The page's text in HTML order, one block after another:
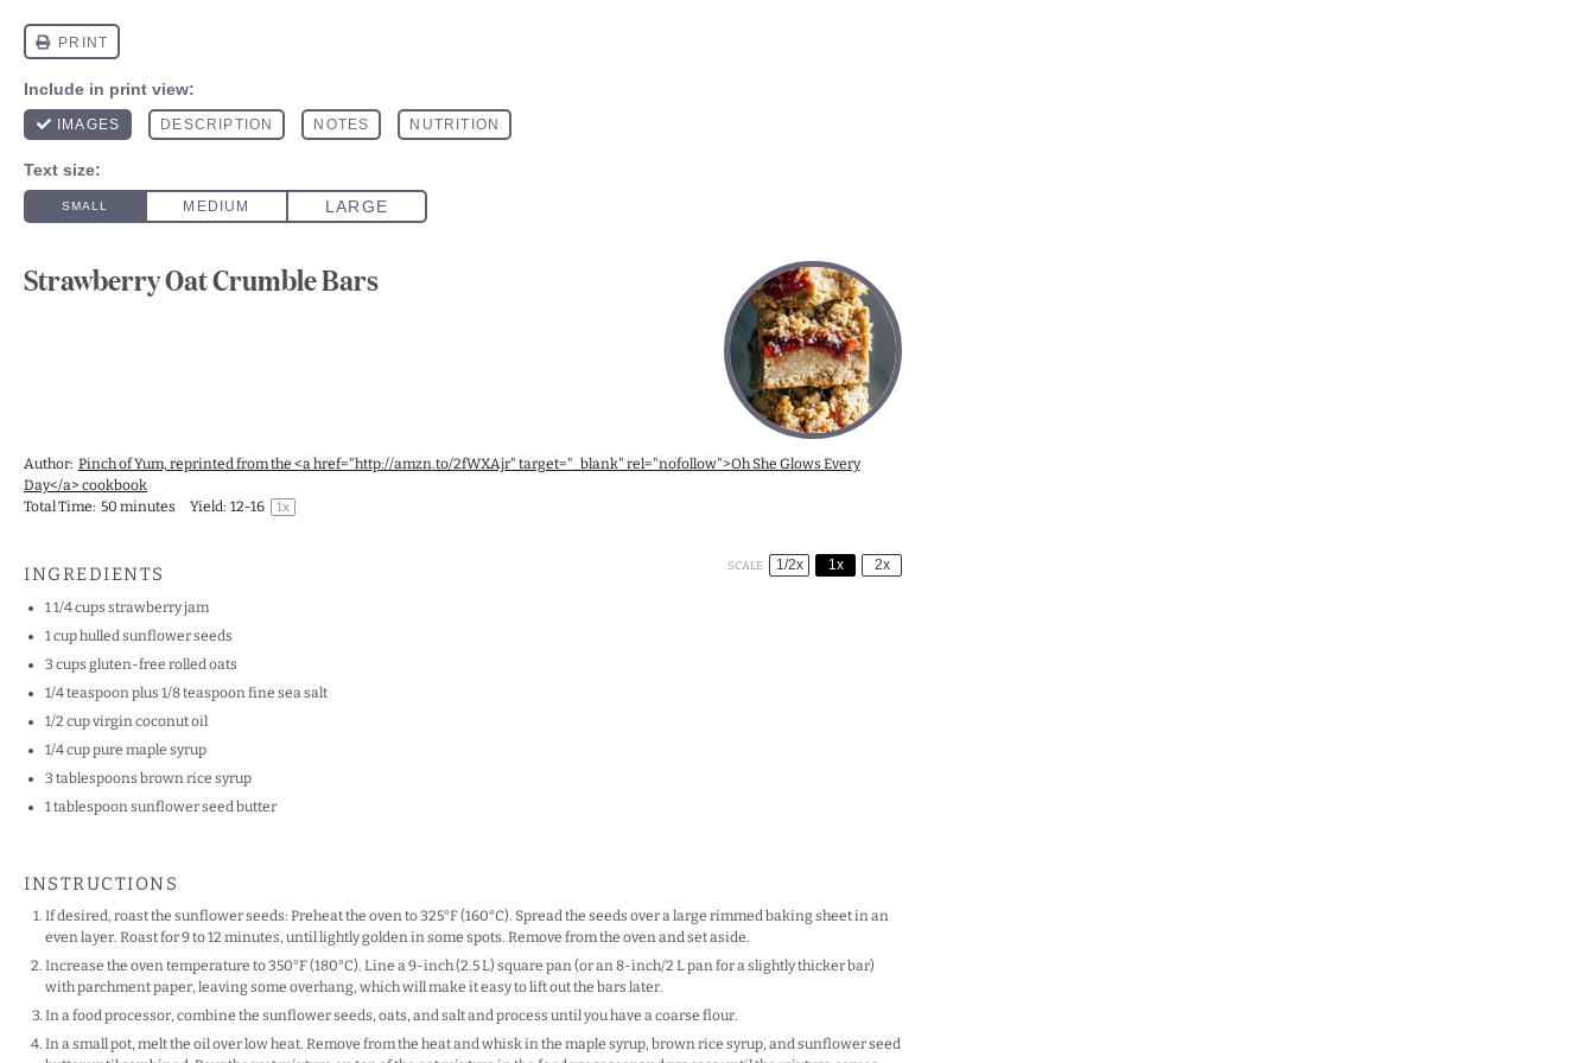
Strawberry Oat Crumble Bars
Author: Pinch of Yum, reprinted from the <a href="http://amzn.to/2fWXAjr" target="_blank" rel="nofollow">Oh She Glows Every
Day</a> cookbook
Total Time: 50 minutes Yield: 12-16 1x
INGREDIENTS SCALE 1/2x 1x 2x
1 1/4 cups strawberry jam
1 cuphulled sunflower seeds
3 cups gluten-free rolled oats
1/4 teaspoonplus 1/8 teaspoon fine sea salt
1/2 cupvirgin coconut oil
1/4 cuppure maple syrup
3 tablespoons brown rice syrup
1 tablespoonsunflower seed butter
INSTRUCTIONS
If desired, roast the sunflower seeds: Preheat the oven to 325°F (160°C). Spread the seeds over a large rimmed baking sheet in an
even layer. Roast for 9 to 12 minutes, until lightly golden in some spots. Remove from the oven and set aside.
Increase the oven temperature to 350°F (180°C). Line a 9-inch (2.5 L) square pan (or an 8-inch/2 L pan for a slightly thicker bar)
with parchment paper, leaving some overhang, which will make it easy to lift out the bars later.
In a food processor, combine the sunflower seeds, oats, and salt and process until you have a coarse flour.
In a small pot, melt the oil over low heat. Remove from the heat and whisk in the maple syrup, brown rice syrup, and sunflower seed